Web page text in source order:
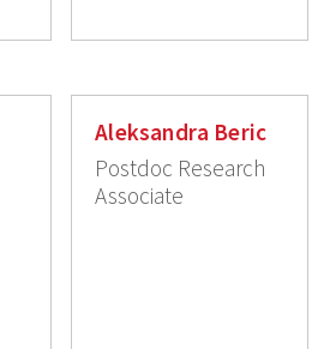
Aleksandra Beric
Postdoc Research
Associate